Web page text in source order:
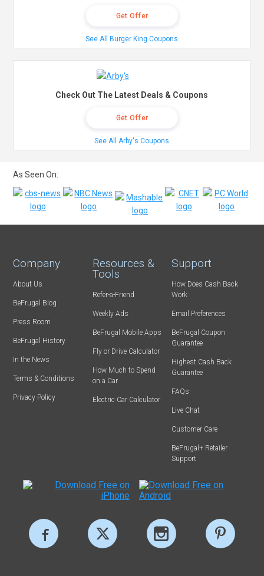
Get Offer
See All Burger King Coupons
Check Out The Latest Deals & Coupons
Get Offer
See All Arby's Coupons
As Seen On:
Company
About Us
BeFrugal Blog
Press Room
BeFrugal History
In the News
Terms & Conditions
Privacy Policy
Resources &
Tools
Refer-a-Friend
Weekly Ads
BeFrugal Mobile Apps
Fly or Drive Calculator
How Much to Spend
on a Car
Electric Car Calculator
Support
How Does Cash Back
Work
Email Preferences
BeFrugal Coupon
Guarantee
Highest Cash Back
Guarantee
FAQs
Live Chat
Customer Care
BeFrugal+ Retailer
Support